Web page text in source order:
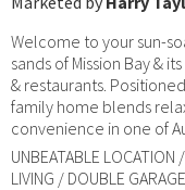
Welcome to your sun-
sands of Mission Bay &
& restaurants.
family home blends
convenience in one of
UNBEATABLE LOCATION
LIVING / DOUBLE GARAGE